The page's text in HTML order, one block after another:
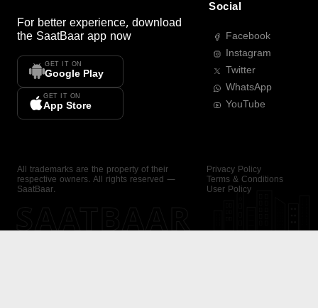
For better experience, download
the SaatBaar app now
GET IT ON
Google Play
GET IT ON
App Store
Social
Facebook
Instagram
Twitter
WhatsApp
YouTube
All trademarks are the property of their
respective owners. All rights reserved —
SaatBaar.
Privacy Policy
Terms & Conditions
User Policy